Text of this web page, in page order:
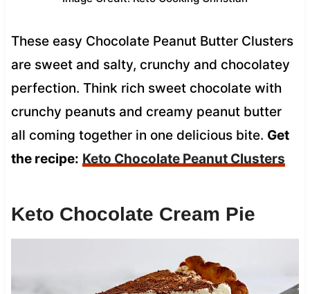
These easy Chocolate Peanut Butter Clusters
are sweet and salty, crunchy and chocolatey
perfection. Think rich sweet chocolate with
crunchy peanuts and creamy peanut butter
all coming together in one delicious bite. Get
the recipe: Keto Chocolate Peanut Clusters
Keto Chocolate Cream Pie